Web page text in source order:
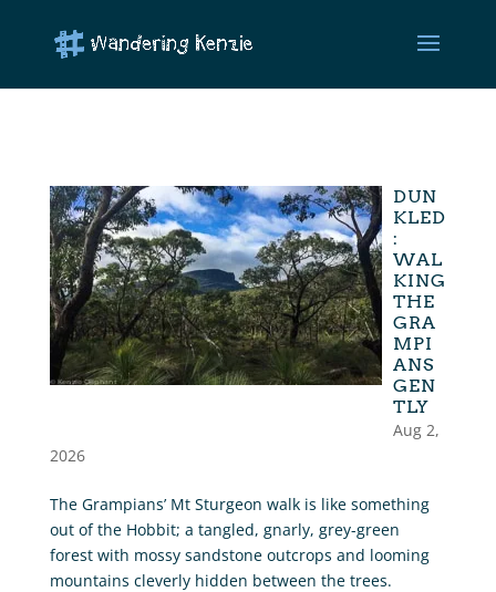
DUN
KLED
:
WAL
KING
THE
GRA
MPI
ANS
GEN
TLY
Aug 2,
2026
The Grampians’ Mt Sturgeon walk is like something
out of the Hobbit; a tangled, gnarly, grey-green
forest with mossy sandstone outcrops and looming
mountains cleverly hidden between the trees.